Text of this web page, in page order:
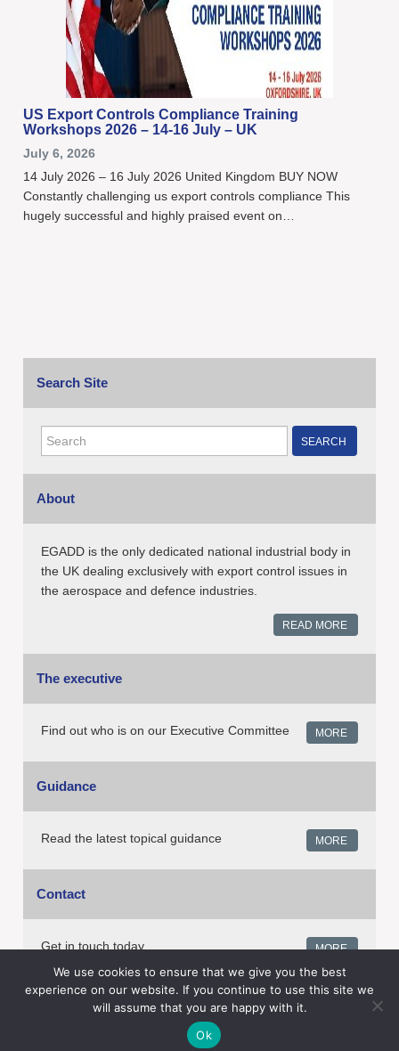
US Export Controls Compliance Training
Workshops 2026 – 14-16 July – UK
July 6, 2026
14 July 2026 – 16 July 2026 United Kingdom BUY NOW
Constantly challenging us export controls compliance This
hugely successful and highly praised event on…
Search Site
SEARCH
About
EGADD is the only dedicated national industrial body in
the UK dealing exclusively with export control issues in
the aerospace and defence industries.
READ MORE
The executive
Find out who is on our Executive Committee MORE
Guidance
Read the latest topical guidance MORE
Contact
Get in touch today MORE
Copyright © EGADD UK. All Rights Reserved.
Terms and conditions
We use cookies to ensure that we give you the best
experience on our website. If you continue to use this site we
will assume that you are happy with it.
Ok